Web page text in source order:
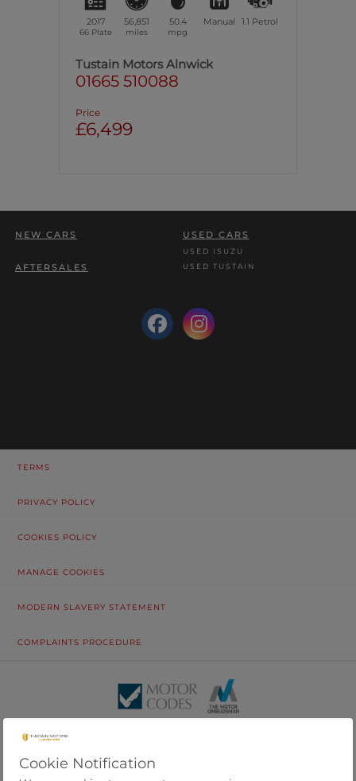
2017
66 Plate
56,851
miles
50.4
mpg
Manual 1.1 Petrol
Tustain Motors Alnwick
01665 510088
Price
£6,499
NEW CARS USED CARS
USED ISUZU
USED TUSTAIN
AFTERSALES
TERMS
PRIVACY POLICY
COOKIES POLICY
MANAGE COOKIES
MODERN SLAVERY STATEMENT
COMPLAINTS PROCEDURE
Estate, Ashington, Northumberland, NE63 0YB. Registered in
England and Wales No. 6976428.
Cookie Notification